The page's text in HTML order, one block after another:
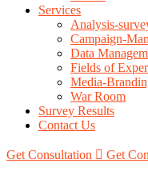
Services
Analysis-
Campaign-
Data
Fields of
Media-
War Room
Survey Results
Contact Us
Get Consultation Get